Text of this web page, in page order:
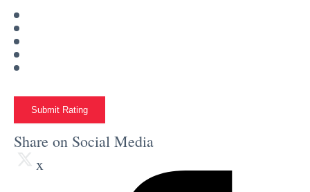
Submit Rating
Share on Social Media
x